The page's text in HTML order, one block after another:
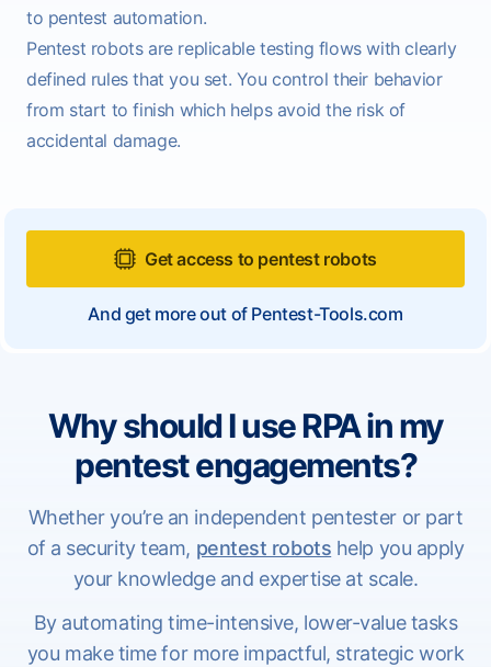
to pentest automation.
Pentest robots are replicable testing flows with clearly
defined rules that you set. You control their behavior
from start to finish which helps avoid the risk of
accidental damage.
Get access to pentest robots
And get more out of Pentest-Tools.com
Why should I use RPA in my
pentest engagements?
Whether you’re an independent pentester or part
of a security team, pentest robots help you apply
your knowledge and expertise at scale.
By automating time-intensive, lower-value tasks
you make time for more impactful, strategic work